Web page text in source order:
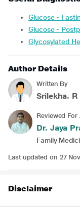
Glucose -
Glucose -
Glycosylated
Author Details
Written By
Srilekha. R
Reviewed
Dr. Jaya
Family
Last updated on 27
Disclaimer